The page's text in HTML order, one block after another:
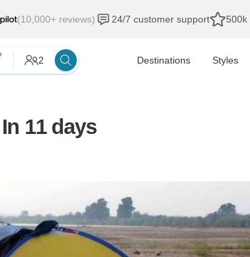
(10,000+ reviews) 24/7 customer support 500k
2 Destinations Styles
11 days